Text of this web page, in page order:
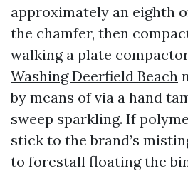
approximately an eighth
the chamfer, then
walking a plate
Washing Deerfield Beach
by means of via a hand
sweep sparkling. If
stick to the brand’s
to forestall floating the